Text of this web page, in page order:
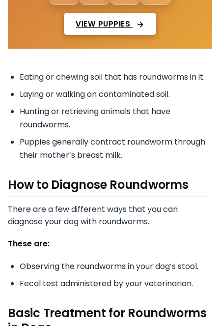
VIEW PUPPIES
Eating or chewing soil that has roundworms in it.
Laying or walking on contaminated soil.
Hunting or retrieving animals that have
roundworms.
Puppies generally contract roundworm through
their mother’s breast milk.
How to Diagnose Roundworms
There are a few different ways that you can
diagnose your dog with roundworms.
These are:
Observing the roundworms in your dog’s stool.
Fecal test administered by your veterinarian.
Basic Treatment for Roundworms